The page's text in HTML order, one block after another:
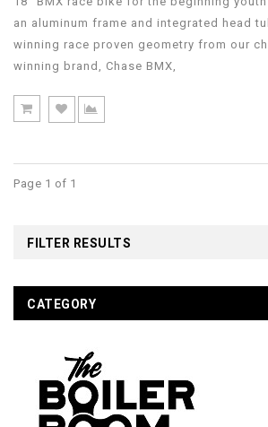
an aluminum frame and integrated head
winning race proven geometry from our
winning brand, Chase BMX,
Page 1 of 1
FILTER RESULTS
CATEGORY